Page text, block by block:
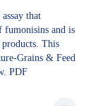
that
fumonisins and is
This
Grains & Feed
PDF